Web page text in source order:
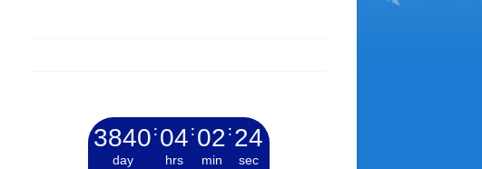
3840
day
: 04
hrs
: 02
min
: 25
sec